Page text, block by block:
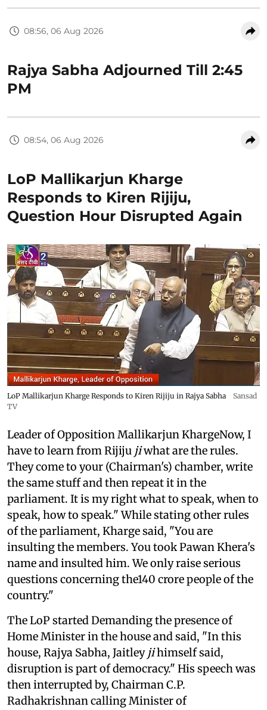
08:56, 06 Aug 2026
Rajya Sabha Adjourned Till 2:45
PM
08:54, 06 Aug 2026
LoP Mallikarjun Kharge
Responds to Kiren Rijiju,
Question Hour Disrupted Again
LoP Mallikarjun Kharge Responds to Kiren Rijiju in Rajya Sabha
Sansad
TV
Leader of Opposition Mallikarjun KhargeNow, I
have to learn from Rijiju jiwhat are the rules.
They come to your (Chairman's) chamber, write
the same stuff and then repeat it in the
parliament. It is my right what to speak, when to
speak, how to speak." While stating other rules
of the parliament, Kharge said, "You are
insulting the members. You took Pawan Khera's
name and insulted him. We only raise serious
questions concerning the140 crore people of the
country."
The LoP started Demanding the presence of
Home Minister in the house and said, "In this
house, Rajya Sabha, Jaitley jihimself said,
disruption is part of democracy." His speech was
then interrupted by, Chairman C.P.
Radhakrishnan calling Minister of